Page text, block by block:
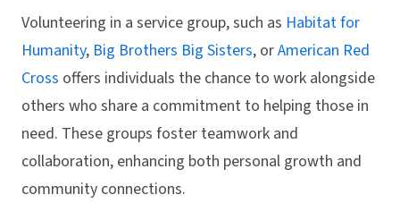
Volunteering in a service group, such as Habitat for
Humanity, Big Brothers Big Sisters, orAmerican Red
Cross offers individuals the chance to work alongside
others who share a commitment to helping those in
need. These groups foster teamwork and
collaboration, enhancing both personal growth and
community connections.